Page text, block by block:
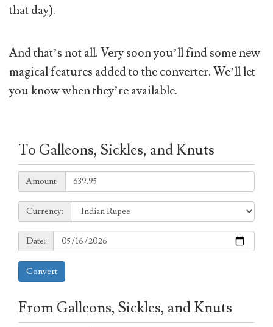
that day).
And that’s not all. Very soon you’ll find some new
magical features added to the converter. We’ll let
you know when they’re available.
To Galleons, Sickles, and Knuts
Amount:
Amount:
Currency:
Currency:
Date:
Date:
Convert
From Galleons, Sickles, and Knuts